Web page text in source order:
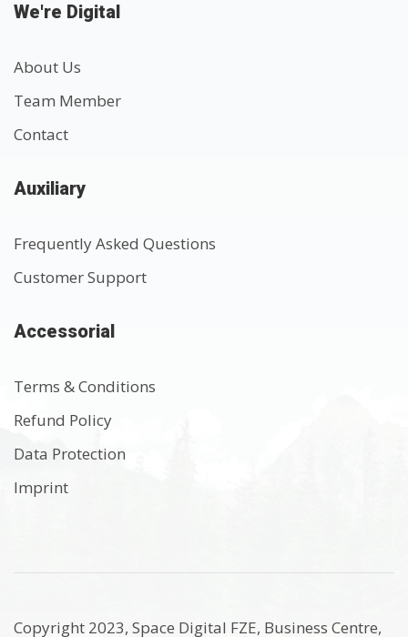
We're Digital
About Us
Team Member
Contact
Auxiliary
Frequently Asked Questions
Customer Support
Accessorial
Terms & Conditions
Refund Policy
Data Protection
Imprint
Copyright 2023, Space Digital FZE, Business Centre,